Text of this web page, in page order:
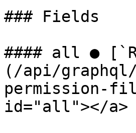
### Fields
#### all ●
(/api/graphql/
permission-
id="all"></a>